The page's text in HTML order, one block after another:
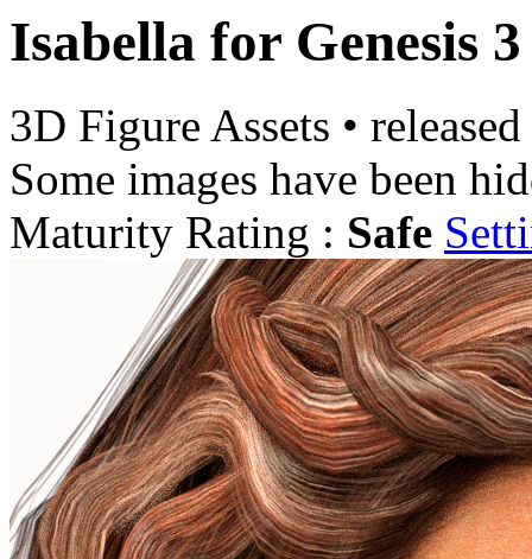
Isabella for Genesis
3D Figure Assets •
Some images have been
Maturity Rating : Safe